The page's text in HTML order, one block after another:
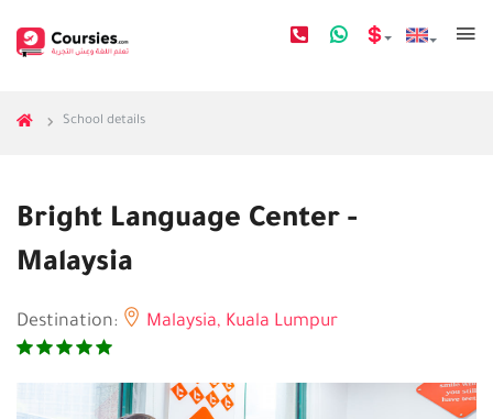
School details
Bright Language Center -
Malaysia
Destination: Malaysia, Kuala Lumpur